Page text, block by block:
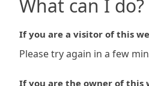
What can I do?
If you are a visitor of this
Please try again in a few
If you are the owner of this